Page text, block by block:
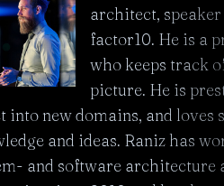
architect,
factor10. He is a
who keeps track
picture. He is
into new domains, and loves
and ideas. Raniz has
and software architecture